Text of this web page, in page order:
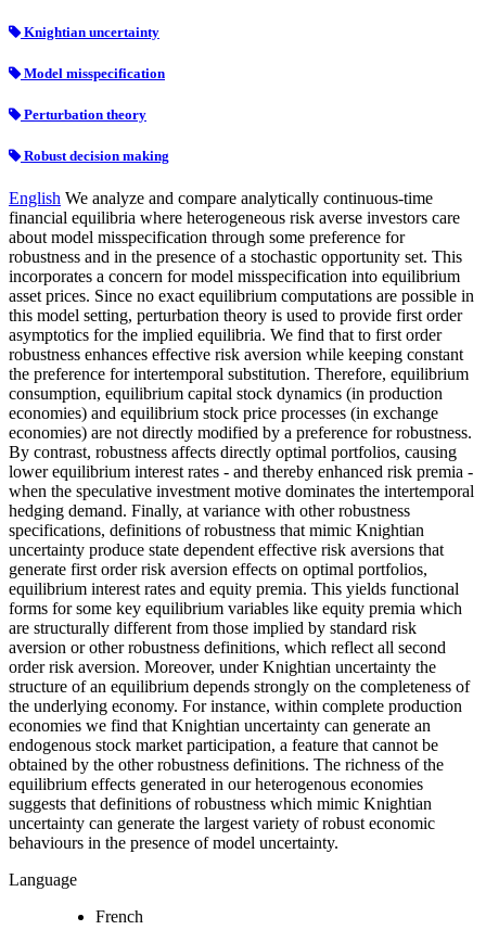
Knightian uncertainty
Model misspecification
Perturbation theory
Robust decision making
English We analyze and compare analytically continuous-time
financial equilibria where heterogeneous risk averse investors care
about model misspecification through some preference for
robustness and in the presence of a stochastic opportunity set. This
incorporates a concern for model misspecification into equilibrium
asset prices. Since no exact equilibrium computations are possible in
this model setting, perturbation theory is used to provide first order
asymptotics for the implied equilibria. We find that to first order
robustness enhances effective risk aversion while keeping constant
the preference for intertemporal substitution. Therefore, equilibrium
consumption, equilibrium capital stock dynamics (in production
economies) and equilibrium stock price processes (in exchange
economies) are not directly modified by a preference for robustness.
By contrast, robustness affects directly optimal portfolios, causing
lower equilibrium interest rates - and thereby enhanced risk premia -
when the speculative investment motive dominates the intertemporal
hedging demand. Finally, at variance with other robustness
specifications, definitions of robustness that mimic Knightian
uncertainty produce state dependent effective risk aversions that
generate first order risk aversion effects on optimal portfolios,
equilibrium interest rates and equity premia. This yields functional
forms for some key equilibrium variables like equity premia which
are structurally different from those implied by standard risk
aversion or other robustness definitions, which reflect all second
order risk aversion. Moreover, under Knightian uncertainty the
structure of an equilibrium depends strongly on the completeness of
the underlying economy. For instance, within complete production
economies we find that Knightian uncertainty can generate an
endogenous stock market participation, a feature that cannot be
obtained by the other robustness definitions. The richness of the
equilibrium effects generated in our heterogenous economies
suggests that definitions of robustness which mimic Knightian
uncertainty can generate the largest variety of robust economic
behaviours in the presence of model uncertainty.
Language
French